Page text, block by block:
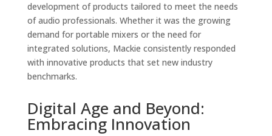
development of products tailored to meet the needs
of audio professionals. Whether it was the growing
demand for portable mixers or the need for
integrated solutions, Mackie consistently responded
with innovative products that set new industry
benchmarks.
Digital Age and Beyond:
Embracing Innovation